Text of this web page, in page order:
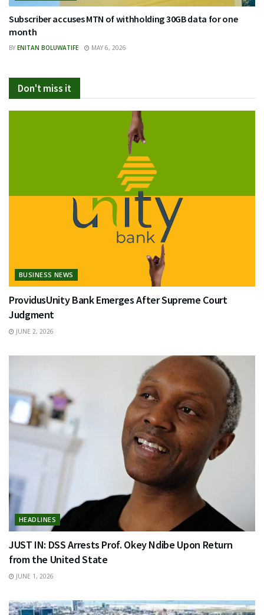
Subscriber accuses MTN of withholding 30GB data for one
month
BY ENITAN BOLUWATIFE MAY 6, 2026
Don't miss it
BUSINESS NEWS
ProvidusUnity Bank Emerges After Supreme Court
Judgment
JUNE 2, 2026
HEADLINES
JUST IN: DSS Arrests Prof. Okey Ndibe Upon Return
from the United State
JUNE 1, 2026